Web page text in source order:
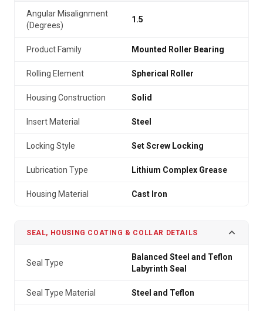
Angular Misalignment
(Degrees)
1.5
Product Family Mounted Roller Bearing
Rolling Element Spherical Roller
Housing Construction Solid
Insert Material Steel
Locking Style Set Screw Locking
Lubrication Type Lithium Complex Grease
Housing Material Cast Iron
SEAL, HOUSING COATING & COLLAR DETAILS
Seal Type
Balanced Steel and Teflon
Labyrinth Seal
Seal Type Material Steel and Teflon